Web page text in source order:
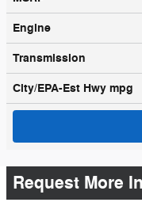
Engine
Transmission
City/EPA-Est Hwy mpg
Request More